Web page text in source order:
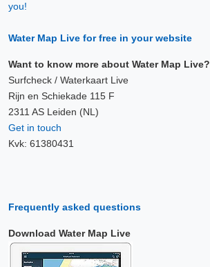
you!
Water Map Live for free in your website
Want to know more about Water Map Live?
Surfcheck / Waterkaart Live
Rijn en Schiekade 115 F
2311 AS Leiden (NL)
Get in touch
Kvk: 61380431
Frequently asked questions
Download Water Map Live